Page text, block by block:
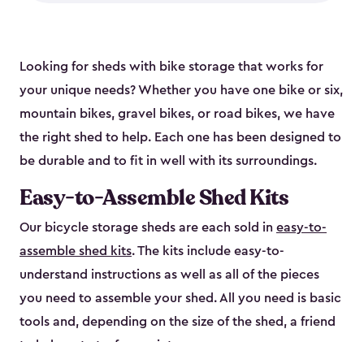
Looking for sheds with bike storage that works for
your unique needs? Whether you have one bike or six,
mountain bikes, gravel bikes, or road bikes, we have
the right shed to help. Each one has been designed to
be durable and to fit in well with its surroundings.
Easy-to-Assemble Shed Kits
Our bicycle storage sheds are each sold in easy-to-
assemble shed kits. The kits include easy-to-
understand instructions as well as all of the pieces
you need to assemble your shed. All you need is basic
tools and, depending on the size of the shed, a friend